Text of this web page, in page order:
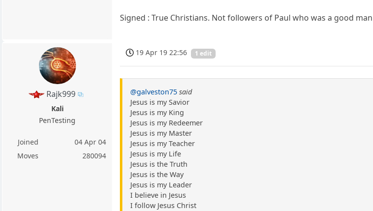
Signed : True Christians. Not followers of Paul who was a good
Rajk999
Kali
PenTesting
Joined
04 Apr 04
Moves
280094
19 Apr 19 22:56 1 edit
@galveston75 said
Jesus is my Savior
Jesus is my King
Jesus is my Redeemer
Jesus is my Master
Jesus is my Teacher
Jesus is my Life
Jesus is the Truth
Jesus is the Way
Jesus is my Leader
I believe in Jesus
I follow Jesus Christ